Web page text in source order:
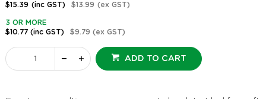
$15.39 (inc GST) $13.99 (ex GST)
3 OR MORE
$10.77 (inc GST) $9.79 (ex GST)
ADD TO CART